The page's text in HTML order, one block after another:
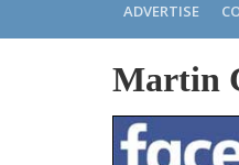
ADVERTISE
Martin